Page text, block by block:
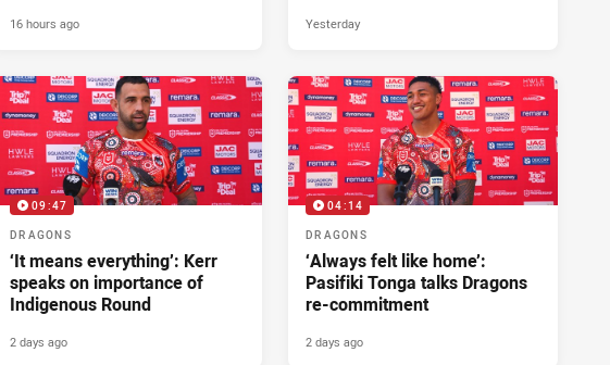
16 hours ago Yesterday
09:47
DRAGONS
‘It means everything’: Kerr
speaks on importance of
Indigenous Round
2 days ago
04:14
DRAGONS
‘Always felt like home’:
Pasifiki Tonga talks Dragons
re-commitment
2 days ago